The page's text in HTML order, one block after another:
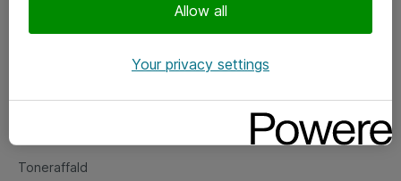
Fejlmelding
Toneraffald
Allow all
Your privacy settings